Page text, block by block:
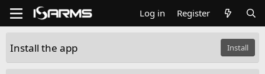
Log in Register
Install the app Install